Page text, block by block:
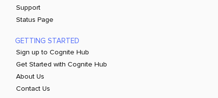
Support
Status Page
GETTING STARTED
Sign up to Cognite Hub
Get Started with Cognite Hub
About Us
Contact Us